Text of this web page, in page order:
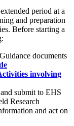
period at a
and preparation
Before starting a
documents
involving
and submit to EHS
Research
and act on